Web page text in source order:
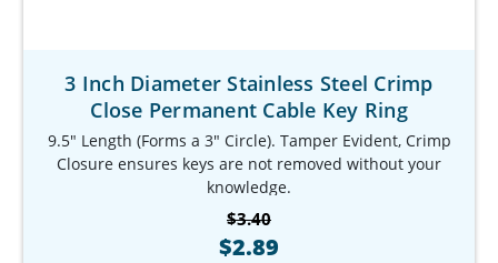
3 Inch Diameter Stainless Steel Crimp
Close Permanent Cable Key Ring
9.5" Length (Forms a 3" Circle). Tamper Evident, Crimp
Closure ensures keys are not removed without your
knowledge.
Our Item #: KR-9781-901
$3.40
$2.89